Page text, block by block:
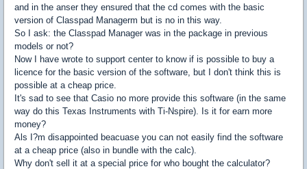
and in the anser they ensured that the cd comes with the basic
version of Classpad Managerm but is no in this way.
So I ask: the Classpad Manager was in the package in previous
models or not?
Now I have wrote to support center to know if is possible to buy a
licence for the basic version of the software, but I don't think this is
possible at a cheap price.
It's sad to see that Casio no more provide this software (in the same
way do this Texas Instruments with Ti-Nspire). Is it for earn more
money?
Als I?m disappointed beacuase you can not easily find the software
at a cheap price (also in bundle with the calc).
Why don't sell it at a special price for who bought the calculator?